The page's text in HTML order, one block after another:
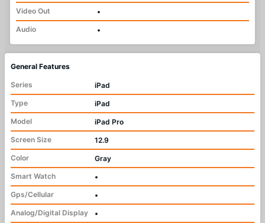
Video Out
•
Audio
•
General Features
Series
iPad
Type
iPad
Model
iPad Pro
Screen Size
12.9
Color
Gray
Smart Watch
•
Gps/Cellular
•
Analog/Digital Display
•